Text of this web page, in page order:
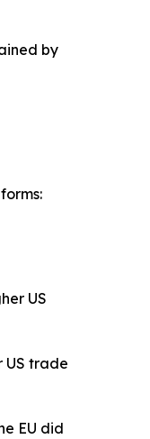
by
US
US trade
EU did